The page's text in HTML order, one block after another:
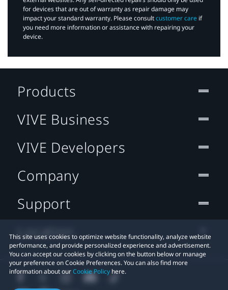
for devices that are out of warranty as repair damage may
impact your standard warranty. Please consultcustomer care if
you need more information or assistance with repairing your
device.
This site uses cookies to optimize website functionality, analyze website
performance, and provide personalized experience and advertisement.
You can accept our cookies by clicking on the button below or manage
your preference on Cookie Preferences. You can also find more
information about ourCookie Policy here.
Products
VIVE Business
VIVE Developers
Company
Support
Location